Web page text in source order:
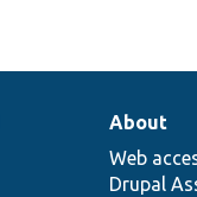
About
Web
Drupal